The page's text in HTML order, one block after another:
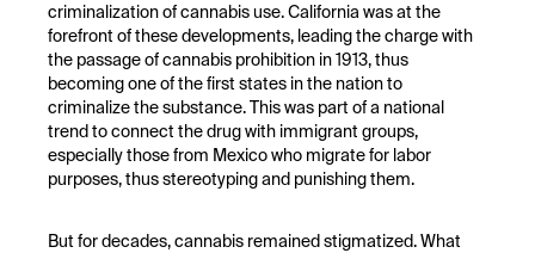
criminalization of cannabis use. California was at the
forefront of these developments, leading the charge with
the passage of cannabis prohibition in 1913, thus
becoming one of the first states in the nation to
criminalize the substance. This was part of a national
trend to connect the drug with immigrant groups,
especially those from Mexico who migrate for labor
purposes, thus stereotyping and punishing them.
But for decades, cannabis remained stigmatized. What